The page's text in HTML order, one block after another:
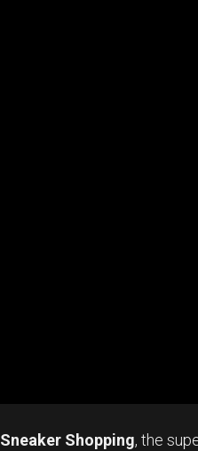
Sneaker Shopping, the